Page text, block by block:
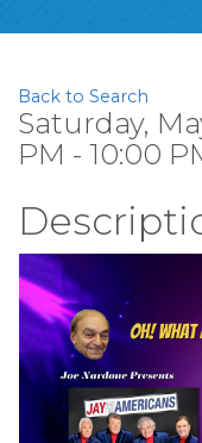
Back to Search
Saturday,
PM - 10:00